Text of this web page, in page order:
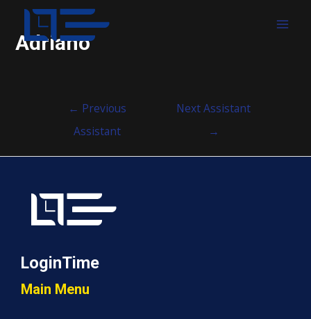
Adriano
← Previous
Assistant
Next Assistant
→
LoginTime
Main Menu